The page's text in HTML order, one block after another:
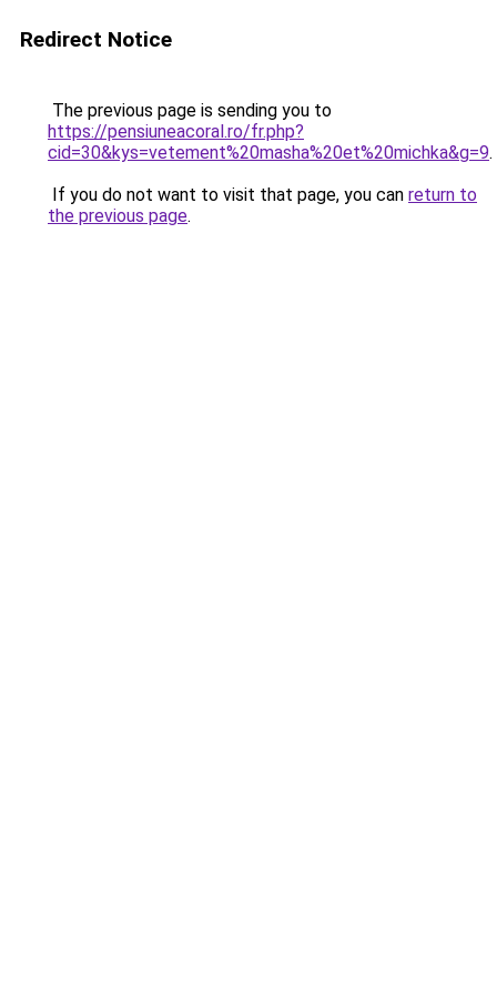
Redirect Notice
The previous page is sending you to
https://pensiuneacoral.ro/fr.php?
cid=30&kys=vetement%20masha%20et%20michka&g=9.
If you do not want to visit that page, you can return to
the previous page.